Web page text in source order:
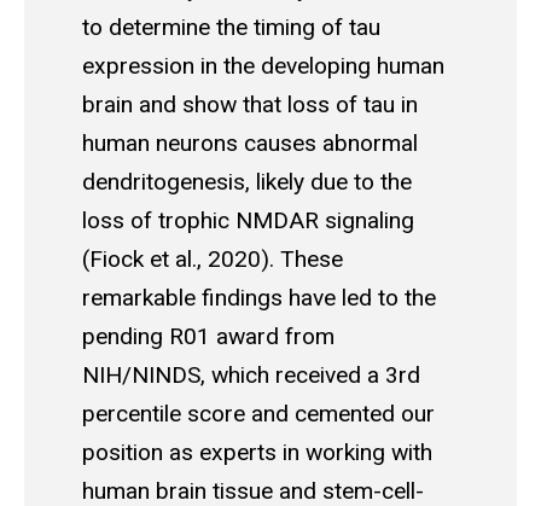
to determine the timing of tau
expression in the developing human
brain and show that loss of tau in
human neurons causes abnormal
dendritogenesis, likely due to the
loss of trophic NMDAR signaling
(Fiock et al., 2020). These
remarkable findings have led to the
pending R01 award from
NIH/NINDS, which received a 3rd
percentile score and cemented our
position as experts in working with
human brain tissue and stem-cell-